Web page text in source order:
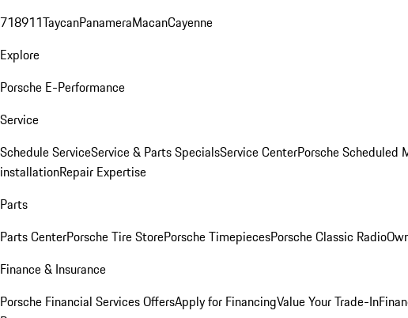
718911TaycanPanameraMacanCayenne
Explore
Porsche E-Performance
Service
Schedule ServiceService & Parts SpecialsService CenterPorsche Scheduled
installationRepair Expertise
Parts
Parts CenterPorsche Tire StorePorsche TimepiecesPorsche Classic Radio
Finance & Insurance
Porsche Financial Services OffersApply for FinancingValue Your Trade-In